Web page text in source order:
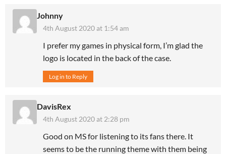
Johnny
4th August 2020 at 1:54 am
I prefer my games in physical form, I’m glad the
logo is located in the back of the case.
Log in to Reply
DavisRex
4th August 2020 at 2:28 pm
Good on MS for listening to its fans there. It
seems to be the running theme with them being